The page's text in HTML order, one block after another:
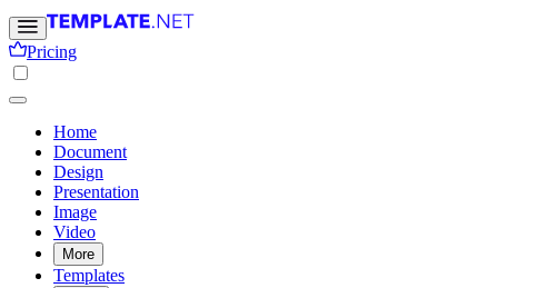
Pricing
Home
Document
Design
Presentation
Image
Video
More
Templates